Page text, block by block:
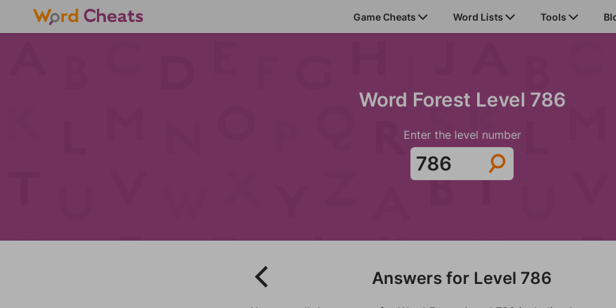
Game Cheats Word Lists Tools
Word Forest Level 786
Enter the level number
Answers for Level 786